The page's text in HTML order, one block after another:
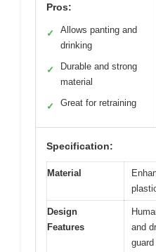
Pros:
✓
Allows panting and
drinking
✓
Durable and strong
material
✓ Great for retraining
Specification:
Material
Design
Features
and